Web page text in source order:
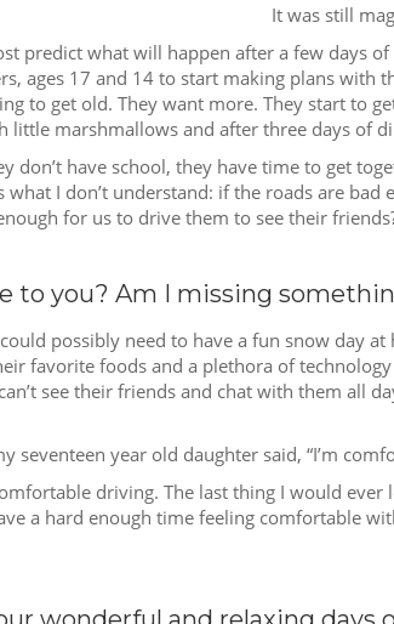
It was still
predict what will happen after a few days
ages 17 and 14 to start making plans with
to get old. They want more. They start to
little marshmallows and after three days of
don’t have school, they have time to get
what I don’t understand: if the roads are
for us to drive them to see their
to you? Am I missing
possibly need to have a fun snow day
favorite foods and a plethora of
see their friends and chat with them all
seventeen year old daughter said, “I’m
driving. The last thing I would
a hard enough time feeling comfortable